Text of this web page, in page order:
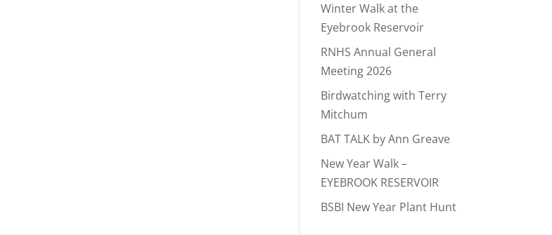
Winter Walk at the
Eyebrook Reservoir
RNHS Annual General
Meeting 2026
Birdwatching with Terry
Mitchum
BAT TALK by Ann Greave
New Year Walk –
EYEBROOK RESERVOIR
BSBI New Year Plant Hunt